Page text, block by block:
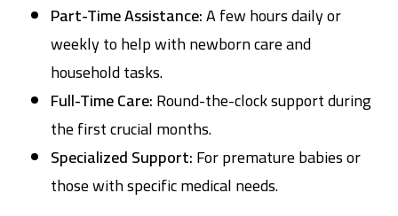
Part-Time Assistance:A few hours daily or
weekly to help with newborn care and
household tasks.
Full-Time Care:Round-the-clock support during
the first crucial months.
Specialized Support:For premature babies or
those with specific medical needs.